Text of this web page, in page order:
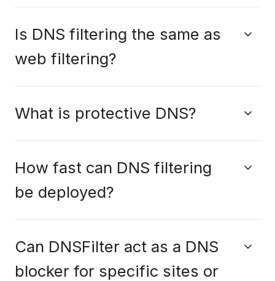
Is DNS filtering the same as
web filtering?
What is protective DNS?
How fast can DNS filtering
be deployed?
Can DNSFilter act as a DNS
blocker for specific sites or